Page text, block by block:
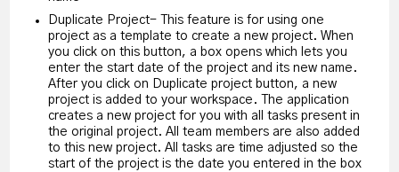
Duplicate Project- This feature is for using one
project as a template to create a new project. When
you click on this button, a box opens which lets you
enter the start date of the project and its new name.
After you click on Duplicate project button, a new
project is added to your workspace. The application
creates a new project for you with all tasks present in
the original project. All team members are also added
to this new project. All tasks are time adjusted so the
start of the project is the date you entered in the box